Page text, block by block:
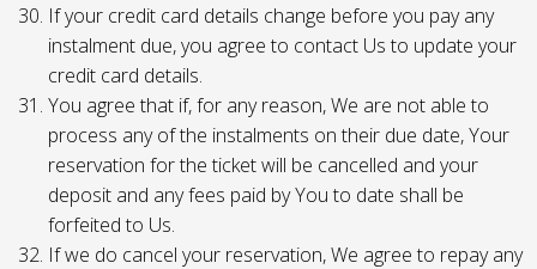
If your credit card details change before you pay any
instalment due, you agree to contact Us to update your
credit card details.
You agree that if, for any reason, We are not able to
process any of the instalments on their due date, Your
reservation for the ticket will be cancelled and your
deposit and any fees paid by You to date shall be
forfeited to Us.
If we do cancel your reservation, We agree to repay any